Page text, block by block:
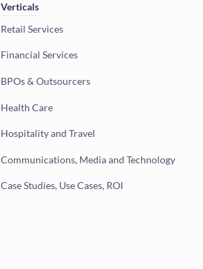
Verticals
Retail Services
Financial Services
BPOs & Outsourcers
Health Care
Hospitality and Travel
Communications, Media and Technology
Case Studies, Use Cases, ROI